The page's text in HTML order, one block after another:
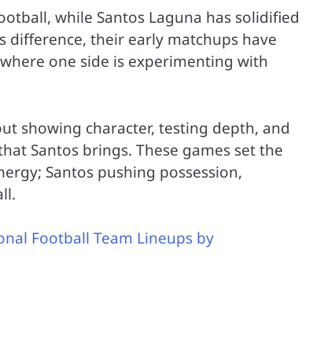
while Santos Laguna has solidified
difference, their early matchups have
one side is experimenting with
showing character, testing depth, and
Santos brings. These games set the
Santos pushing possession,
Football Team Lineups by